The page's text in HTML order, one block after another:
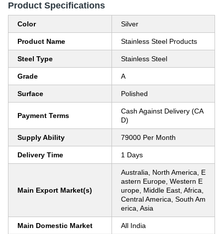
Product Specifications
Color Silver
Product Name Stainless Steel Products
Steel Type Stainless Steel
Grade A
Surface Polished
Payment Terms
Cash Against Delivery (CA
D)
Supply Ability 79000 Per Month
Delivery Time 1 Days
Main Export Market(s)
Australia, North America, E
astern Europe, Western E
urope, Middle East, Africa,
Central America, South Am
erica, Asia
Main Domestic Market All India